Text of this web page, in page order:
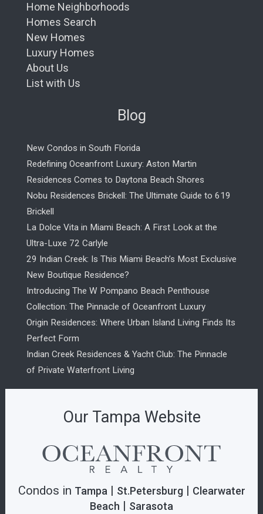
Home Neighborhoods
Homes Search
New Homes
Luxury Homes
About Us
List with Us
Blog
New Condos in South Florida
Redefining Oceanfront Luxury: Aston Martin
Residences Comes to Daytona Beach Shores
Nobu Residences Brickell: The Ultimate Guide to 619
Brickell
La Dolce Vita in Miami Beach: A First Look at the
Ultra-Luxe 72 Carlyle
29 Indian Creek: Is This Miami Beach’s Most Exclusive
New Boutique Residence?
Introducing The W Pompano Beach Penthouse
Collection: The Pinnacle of Oceanfront Luxury
Origin Residences: Where Urban Island Living Finds Its
Perfect Form
Indian Creek Residences & Yacht Club: The Pinnacle
of Private Waterfront Living
Our Tampa Website
Condos in Tampa| St.Petersburg| Clearwater
Beach | Sarasota